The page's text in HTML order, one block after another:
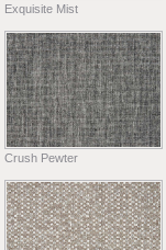
Exquisite Mist
Crush Pewter